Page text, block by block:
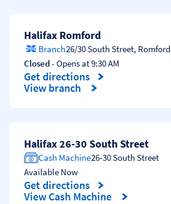
Halifax Romford
Branch26/30 South Street, Romford
Closed- Opens at9:30 AM
Get directions
Link Opens in New Tab
View branch
Halifax 26-30 South Street
Cash Machine26-30 South Street
Available Now
Get directions
Link Opens in New Tab
View Cash Machine